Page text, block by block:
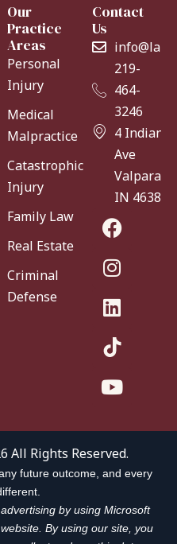
Our
Practice
Areas
Personal
Injury
Medical
Malpractice
Catastrophic
Injury
Family Law
Real Estate
Criminal
Defense
Contact
Us
219-
464-
3246
4 Indiana
Ave
IN 46383
All Rights Reserved.
future outcome, and every
by using Microsoft
By using our site, you